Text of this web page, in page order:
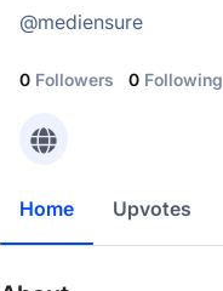
@mediensure
0 Followers 0 Following
Home Upvotes